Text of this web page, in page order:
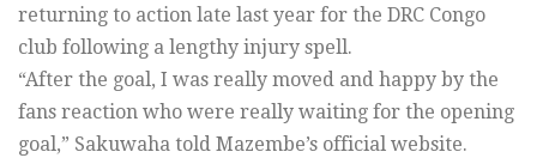
returning to action late last year for the DRC Congo
club following a lengthy injury spell.
“After the goal, I was really moved and happy by the
fans reaction who were really waiting for the opening
goal,” Sakuwaha told Mazembe’s official website.